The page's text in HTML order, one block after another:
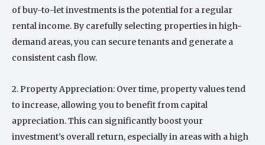
of buy-to-let investments is the potential for a regular
rental income. By carefully selecting properties in high-
demand areas, you can secure tenants and generate a
consistent cash flow.
2. Property Appreciation: Over time, property values tend
to increase, allowing you to benefit from capital
appreciation. This can significantly boost your
investment’s overall return, especially in areas with a high